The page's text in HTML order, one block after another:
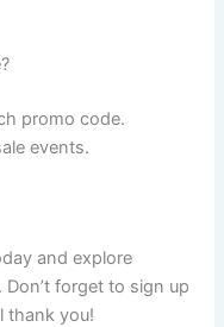
promo code.
events.
and explore
forget to sign up
thank you!